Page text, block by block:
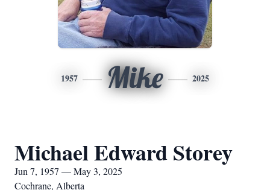
1957 Mike 2025
Michael Edward Storey
Jun 7, 1957 — May 3, 2025
Cochrane, Alberta